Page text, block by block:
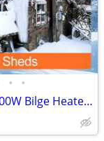
• •
Boat Engine Compartment Heater – 700W Bilge Heater for Winter Storage